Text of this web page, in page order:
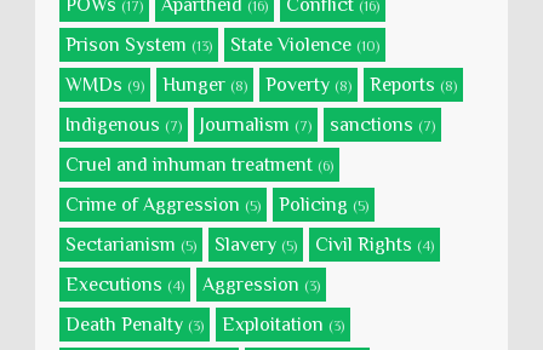
POWs (17) Apartheid (16) Conflict (16)
Prison System (13) State Violence (10)
WMDs (9) Hunger (8) Poverty (8) Reports (8)
Indigenous (7) Journalism (7) sanctions (7)
Cruel and inhuman treatment (6)
Crime of Aggression (5) Policing (5)
Sectarianism (5) Slavery (5) Civil Rights (4)
Executions (4) Aggression (3)
Death Penalty (3) Exploitation (3)